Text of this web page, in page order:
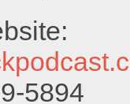
5894